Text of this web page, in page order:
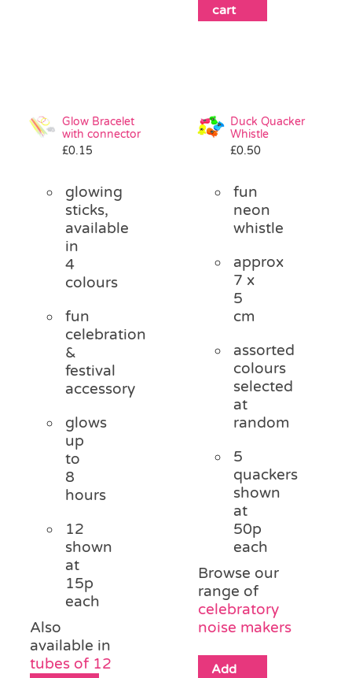
cart
Glow Bracelet
with connector
£0.15
glowing
sticks,
available
in
4
colours
fun
celebration
&
festival
accessory
glows
up
to
8
hours
12
shown
at
15p
each
Also
available in
tubes of 12
Duck Quacker
Whistle
£0.50
fun
neon
whistle
approx
7 x
5
cm
assorted
colours
selected
at
random
5
quackers
shown
at
50p
each
Browse our
range of
celebratory
noise makers
Add